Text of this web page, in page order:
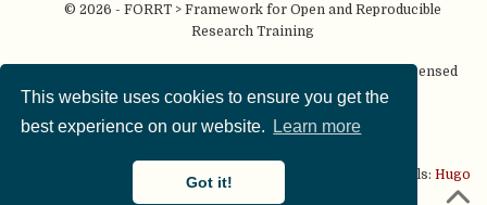
This website uses cookies to ensure you get the
best experience on our website.
Learn more
Got it!
© 2026 - FORRT > Framework for Open and Reproducible
Research Training
Except where otherwise noted, content on this site is licensed
under aCC BY NC SA 4.0license
This website is published using two great open source tools: Hugo